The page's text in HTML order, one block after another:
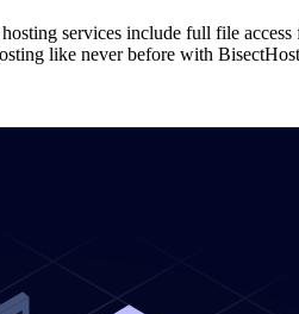
services include full file
like never before with